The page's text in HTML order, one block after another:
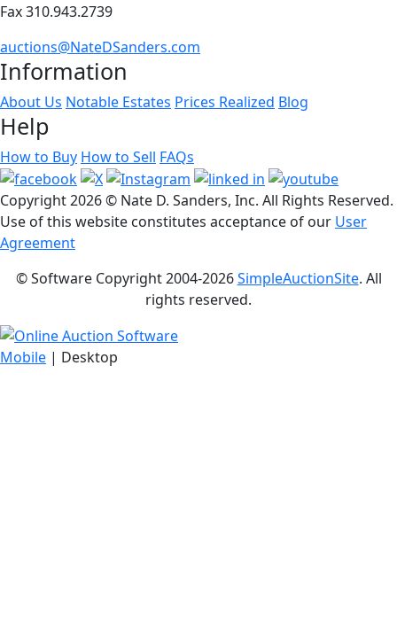
Fax 310.943.2739
auctions@NateDSanders.com
Information
About Us Notable Estates Prices Realized Blog
Help
How to Buy How to Sell FAQs
Copyright2026 © Nate D. Sanders, Inc. All Rights Reserved.
Use of this website constitutes acceptance of our User
Agreement
© Software Copyright 2004-2026SimpleAuctionSite. All
rights reserved.
Mobile | Desktop